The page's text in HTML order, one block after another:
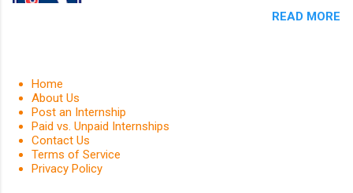
in the Fall and Spring. In addition,the company
professional organizations to identify
outstanding students for internships.
or higher in college are welcome to apply. The
within a professional, corporate environment
and learn from experienced, professional
leaders. During their internship, interns will also
be able to participate in charity activities,
READ MORE
Home
About Us
Post an Internship
Paid vs. Unpaid Internships
Contact Us
Terms of Service
Privacy Policy